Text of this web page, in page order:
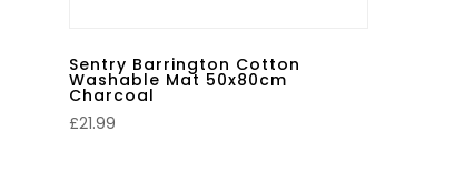
Sentry Barrington Cotton
Washable Mat 50x80cm
Charcoal
£21.99